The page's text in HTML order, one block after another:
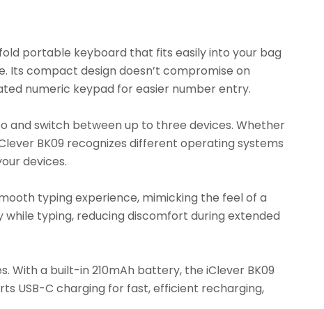
portable keyboard that fits easily into your bag
compact design doesn’t compromise on
numeric keypad for easier number entry.
and switch between up to three devices. Whether
BK09 recognizes different operating systems
devices.
typing experience, mimicking the feel of a
typing, reducing discomfort during extended
a built-in 210mAh battery, the iClever BK09
USB-C charging for fast, efficient recharging,